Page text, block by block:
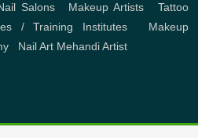
Salons, Makeup Artists ,Tattoo
/ Training Institutes, Makeup
Nail Art Mehandi Artist